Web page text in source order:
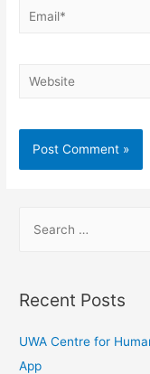
Email*
Website
r
h
f
Recent Posts
UWA Centre for
App